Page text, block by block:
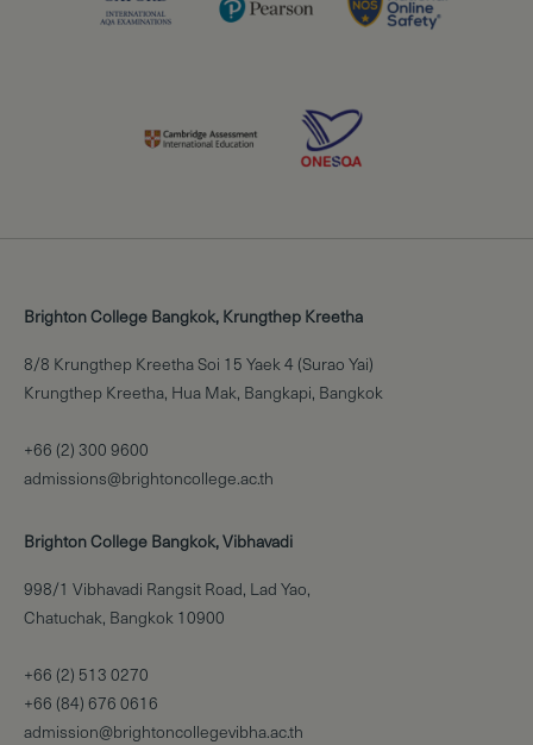
Brighton College Bangkok, Krungthep Kreetha
8/8 Krungthep Kreetha Soi 15 Yaek 4 (Surao Yai)
Krungthep Kreetha, Hua Mak, Bangkapi, Bangkok
+66 (2) 300 9600
admissions@brightoncollege.ac.th
Brighton College Bangkok, Vibhavadi
998/1 Vibhavadi Rangsit Road, Lad Yao,
Chatuchak, Bangkok 10900
+66 (2) 513 0270
+66 (84) 676 0616
admission@brightoncollegevibha.ac.th